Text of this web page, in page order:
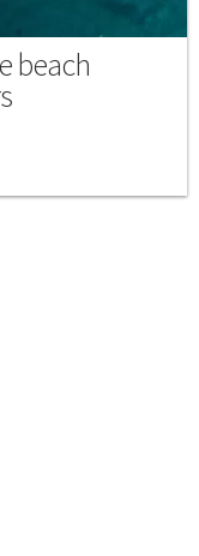
beach